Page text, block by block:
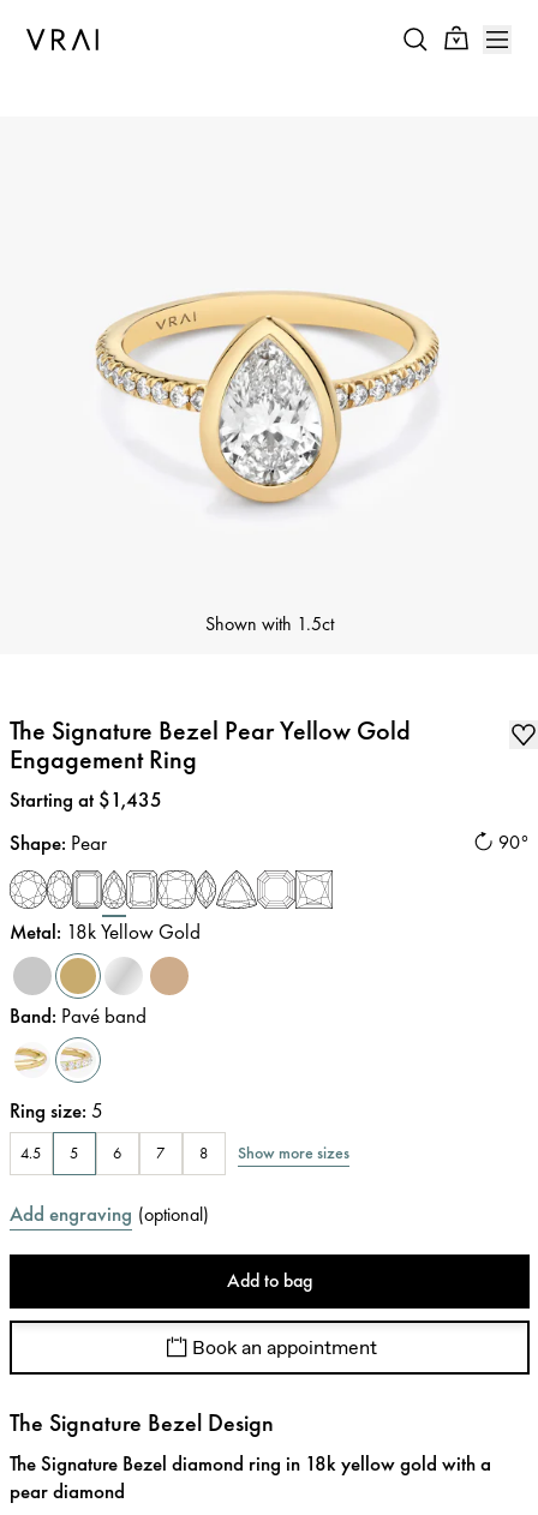
Shown with 1.5ct
The Signature Bezel Pear Yellow Gold
Engagement Ring
Price:
Starting at $1,435
90°
Shape: Pear
Metal: 18k Yellow Gold
Band: Pavé band
Ring size: 5
4.5 5 6 7 8 Show more sizes
Add engraving (optional)
Add to bag
Book an appointment
The Signature Bezel Design
The Signature Bezel diamond ring in 18k yellow gold with a
pear diamond